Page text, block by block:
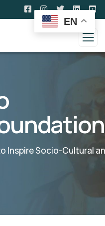
Inspire Socio-Cultural
EN